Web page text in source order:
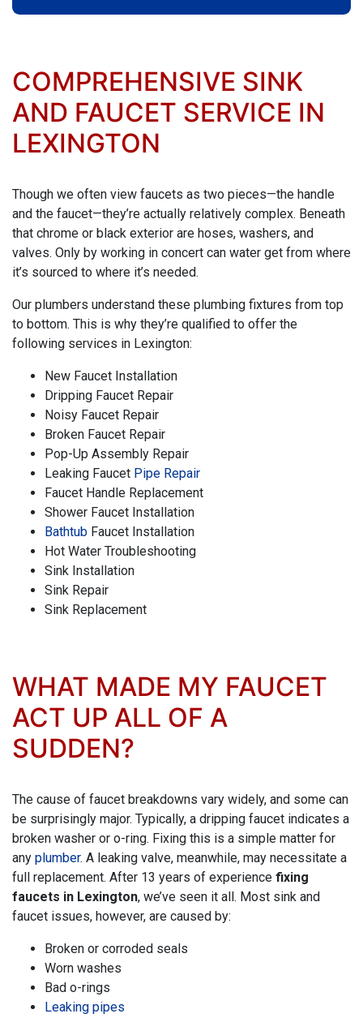
COMPREHENSIVE SINK
AND FAUCET SERVICE IN
LEXINGTON
Though we often view faucets as two pieces—the handle
and the faucet—they’re actually relatively complex. Beneath
that chrome or black exterior are hoses, washers, and
valves. Only by working in concert can water get from where
it’s sourced to where it’s needed.
Our plumbers understand these plumbing fixtures from top
to bottom. This is why they’re qualified to offer the
following services in Lexington:
New Faucet Installation
Dripping Faucet Repair
Noisy Faucet Repair
Broken Faucet Repair
Pop-Up Assembly Repair
Leaking Faucet Pipe Repair
Faucet Handle Replacement
Shower Faucet Installation
Bathtub Faucet Installation
Hot Water Troubleshooting
Sink Installation
Sink Repair
Sink Replacement
WHAT MADE MY FAUCET
ACT UP ALL OF A
SUDDEN?
The cause of faucet breakdowns vary widely, and some can
be surprisingly major. Typically, a dripping faucet indicates a
broken washer or o-ring. Fixing this is a simple matter for
any plumber. A leaking valve, meanwhile, may necessitate a
full replacement. After 13 years of experience fixing
faucets in Lexington, we’ve seen it all. Most sink and
faucet issues, however, are caused by:
Broken or corroded seals
Worn washes
Bad o-rings
Leaking pipes